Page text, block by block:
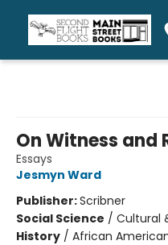
On Witness and
Essays
Jesmyn Ward
Publisher:Scribner
Social Science / Cultural
History / African